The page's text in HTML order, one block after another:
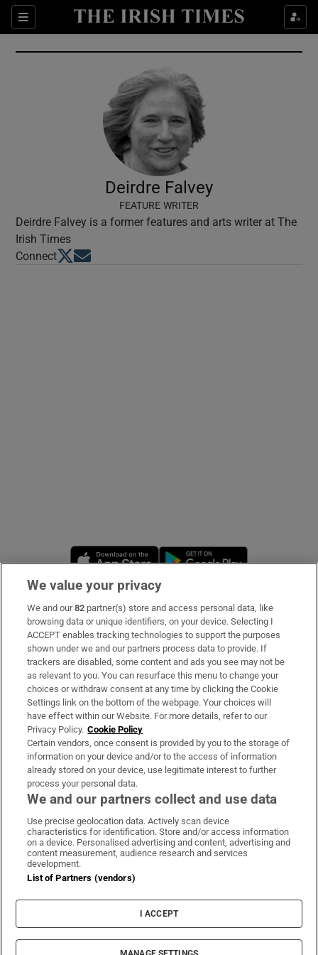
Sections
Show Culture sub sections
Show Environment sub sections
Show Technology sub sections
Show Science sub sections
Show Sponsored sub sections
Deirdre Falvey
FEATURE WRITER
Deirdre Falvey is a former features and arts writer at The
Irish Times
ConnectOpens in new window
Opens in new window
Opens in new window
Subscribe
Support
About Us
Irish Times Products & Services
OUR PARTNERS:
Irish Times on WhatsApp
Irish Times on Facebook
Irish Times on X
Irish Times on LinkedIn
Irish Times on Instagram
Terms & Conditions
Privacy Policy
Cookie Information
Cookie Settings
© 2026 The Irish Times DAC
We value your privacy
We and our82 partner(s) store and access personal data, like
browsing data or unique identifiers, on your device. Selecting I
ACCEPT enables tracking technologies to support the purposes
shown under we and our partners process data to provide. If
trackers are disabled, some content and ads you see may not be
as relevant to you. You can resurface this menu to change your
choices or withdraw consent at any time by clicking the Cookie
Settings link on the bottom of the webpage. Your choices will
have effect within our Website. For more details, refer to our
Privacy Policy. Cookie Policy
Certain vendors, once consent is provided by you to the storage of
information on your device and/or to the access of information
already stored on your device, use legitimate interest to further
process your personal data.
We and our partners collect and use data
Use precise geolocation data. Actively scan device
characteristics for identification. Store and/or access information
on a device. Personalised advertising and content, advertising and
content measurement, audience research and services
development.
List of Partners (vendors)
I ACCEPT